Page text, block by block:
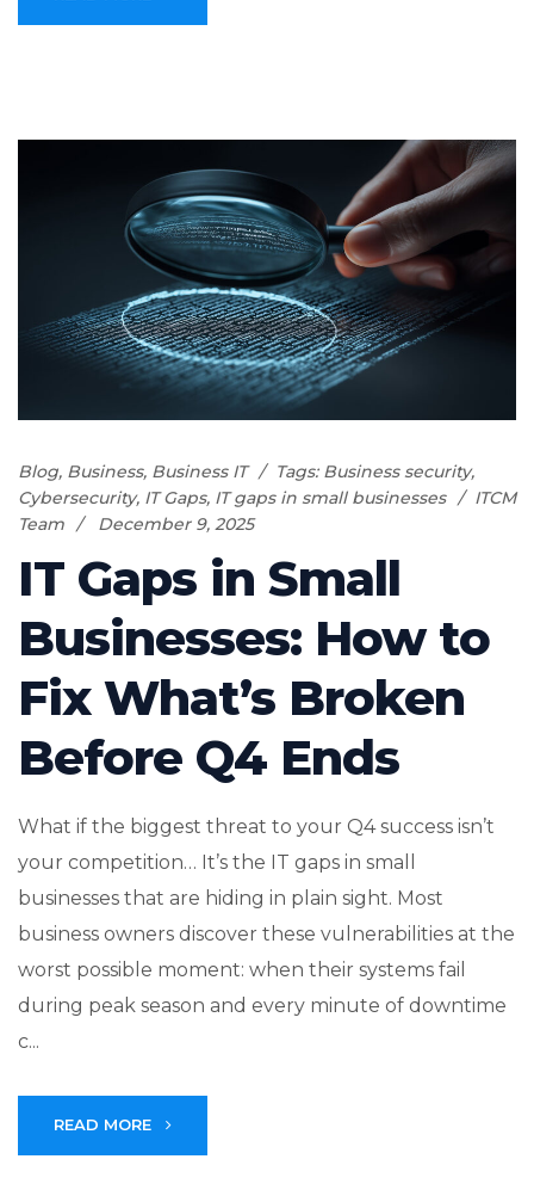
Blog, Business, Business IT Tags: Business security,
Cybersecurity, IT Gaps, IT gaps in small businesses
ITCM
Team
December 9, 2025
IT Gaps in Small
Businesses: How to
Fix What’s Broken
Before Q4 Ends
What if the biggest threat to your Q4 success isn’t
your competition… It’s the IT gaps in small
businesses that are hiding in plain sight. Most
business owners discover these vulnerabilities at the
worst possible moment: when their systems fail
during peak season and every minute of downtime
c...
READ MORE